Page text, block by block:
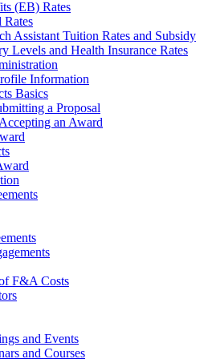
(EB) Rates
Rates
Assistant Tuition Rates and Subsidy
Levels and Health Insurance Rates
Information
Basics
a Proposal
an Award
F&A Costs
and Events
and Courses